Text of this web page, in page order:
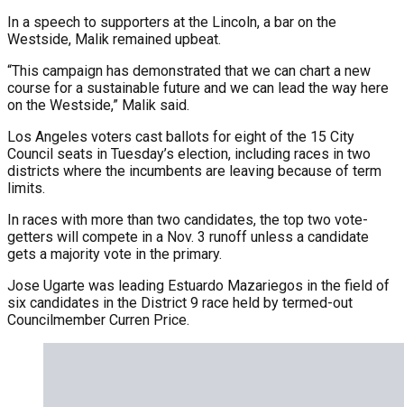
In a speech to supporters at the Lincoln, a bar on the
Westside, Malik remained upbeat.
“This campaign has demonstrated that we can chart a new
course for a sustainable future and we can lead the way here
on the Westside,” Malik said.
Los Angeles voters cast ballots for eight of the 15 City
Council seats in Tuesday’s election, including races in two
districts where the incumbents are leaving because of term
limits.
In races with more than two candidates, the top two vote-
getters will compete in a Nov. 3 runoff unless a candidate
gets a majority vote in the primary.
Jose Ugarte was leading Estuardo Mazariegos in the field of
six candidates in the District 9 race held by termed-out
Councilmember Curren Price.